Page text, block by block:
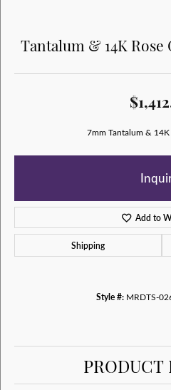
Tantalum & 14K Rose
7mm Tantalum &
Add to
Shipping
Style #: MRDTS-
PRODUCT